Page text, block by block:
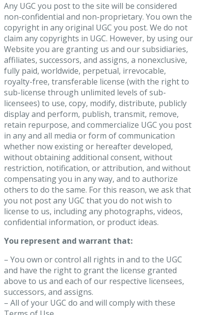
Any UGC you post to the site will be considered
non-confidential and non-proprietary. You own the
copyright in any original UGC you post. We do not
claim any copyrights in UGC. However, by using our
Website you are granting us and our subsidiaries,
affiliates, successors, and assigns, a nonexclusive,
fully paid, worldwide, perpetual, irrevocable,
royalty-free, transferable license (with the right to
sub-license through unlimited levels of sub-
licensees) to use, copy, modify, distribute, publicly
display and perform, publish, transmit, remove,
retain repurpose, and commercialize UGC you post
in any and all media or form of communication
whether now existing or hereafter developed,
without obtaining additional consent, without
restriction, notification, or attribution, and without
compensating you in any way, and to authorize
others to do the same. For this reason, we ask that
you not post any UGC that you do not wish to
license to us, including any photographs, videos,
confidential information, or product ideas.
You represent and warrant that:
– You own or control all rights in and to the UGC
and have the right to grant the license granted
above to us and each of our respective licensees,
successors, and assigns.
– All of your UGC do and will comply with these